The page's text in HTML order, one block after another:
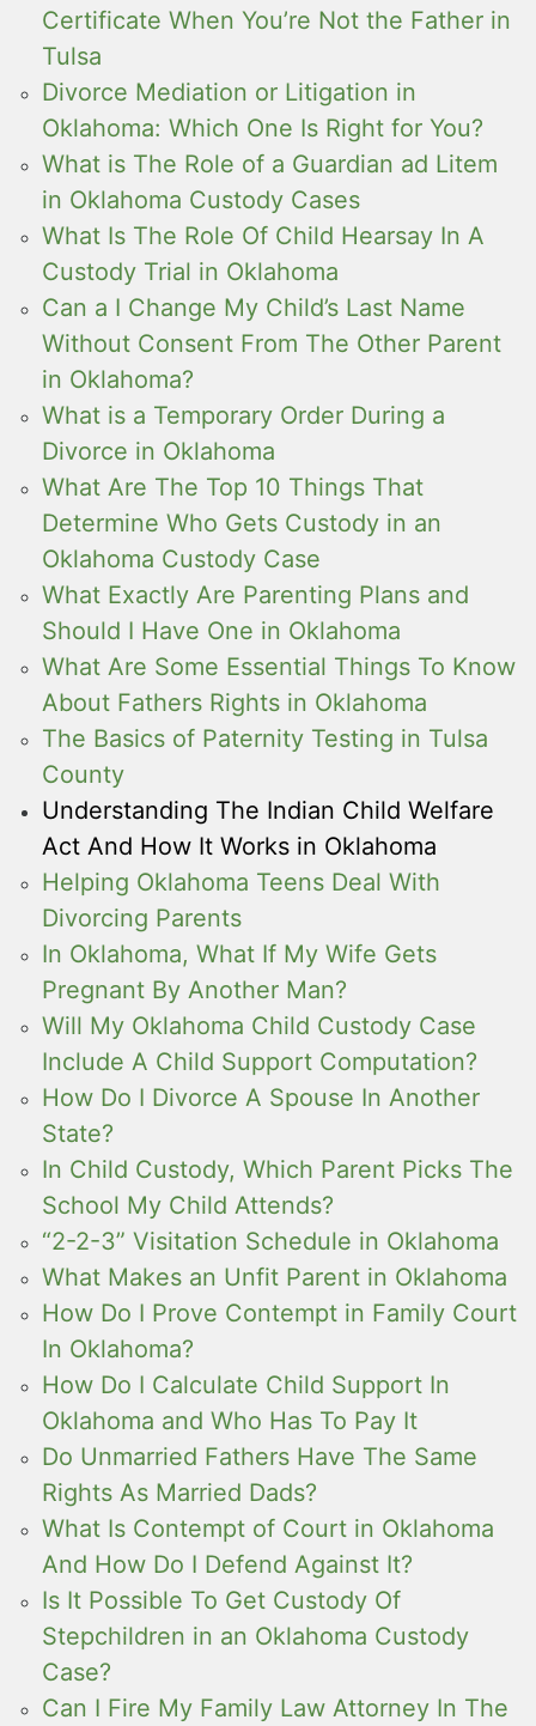
Certificate When You’re Not the Father in
Tulsa
Divorce Mediation or Litigation in
Oklahoma: Which One Is Right for You?
What is The Role of a Guardian ad Litem
in Oklahoma Custody Cases
What Is The Role Of Child Hearsay In A
Custody Trial in Oklahoma
Can a I Change My Child’s Last Name
Without Consent From The Other Parent
in Oklahoma?
What is a Temporary Order During a
Divorce in Oklahoma
What Are The Top 10 Things That
Determine Who Gets Custody in an
Oklahoma Custody Case
What Exactly Are Parenting Plans and
Should I Have One in Oklahoma
What Are Some Essential Things To Know
About Fathers Rights in Oklahoma
The Basics of Paternity Testing in Tulsa
County
Understanding The Indian Child Welfare
Act And How It Works in Oklahoma
Helping Oklahoma Teens Deal With
Divorcing Parents
In Oklahoma, What If My Wife Gets
Pregnant By Another Man?
Will My Oklahoma Child Custody Case
Include A Child Support Computation?
How Do I Divorce A Spouse In Another
State?
In Child Custody, Which Parent Picks The
School My Child Attends?
“2-2-3” Visitation Schedule in Oklahoma
What Makes an Unfit Parent in Oklahoma
How Do I Prove Contempt in Family Court
In Oklahoma?
How Do I Calculate Child Support In
Oklahoma and Who Has To Pay It
Do Unmarried Fathers Have The Same
Rights As Married Dads?
What Is Contempt of Court in Oklahoma
And How Do I Defend Against It?
Is It Possible To Get Custody Of
Stepchildren in an Oklahoma Custody
Case?
Can I Fire My Family Law Attorney In The